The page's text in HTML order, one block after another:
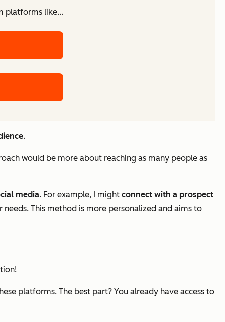
platforms like...
.
would be more about reaching as many people as
media. For example, I might connect with a prospect
This method is more personalized and aims to
platforms. The best part? You already have access to